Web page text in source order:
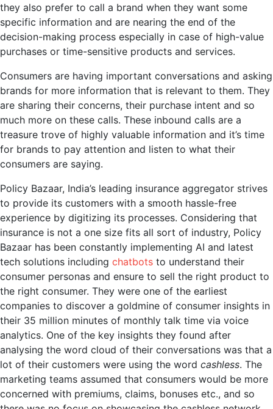
they also prefer to call a brand when they want some
specific information and are nearing the end of the
decision-making process especially in case of high-value
purchases or time-sensitive products and services.
Consumers are having important conversations and asking
brands for more information that is relevant to them. They
are sharing their concerns, their purchase intent and so
much more on these calls. These inbound calls are a
treasure trove of highly valuable information and it’s time
for brands to pay attention and listen to what their
consumers are saying.
Policy Bazaar, India’s leading insurance aggregator strives
to provide its customers with a smooth hassle-free
experience by digitizing its processes. Considering that
insurance is not a one size fits all sort of industry, Policy
Bazaar has been constantly implementing AI and latest
tech solutions including chatbots to understand their
consumer personas and ensure to sell the right product to
the right consumer. They were one of the earliest
companies to discover a goldmine of consumer insights in
their 35 million minutes of monthly talk time via voice
analytics. One of the key insights they found after
analysing the word cloud of their conversations was that a
lot of their customers were using the word cashless. The
marketing teams assumed that consumers would be more
concerned with premiums, claims, bonuses etc., and so